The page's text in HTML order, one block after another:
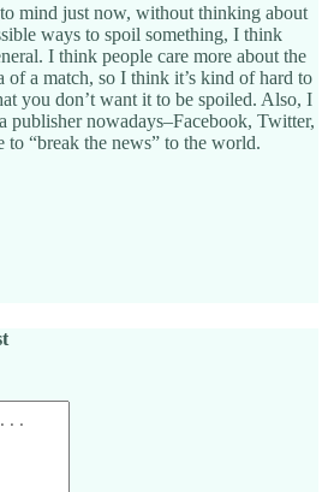
mind just now, without thinking about
ways to spoil something, I think
I think people care more about the
of a match, so I think it’s kind of hard to
you don’t want it to be spoiled. Also, I
publisher nowadays–Facebook, Twitter,
to “break the news” to the world.